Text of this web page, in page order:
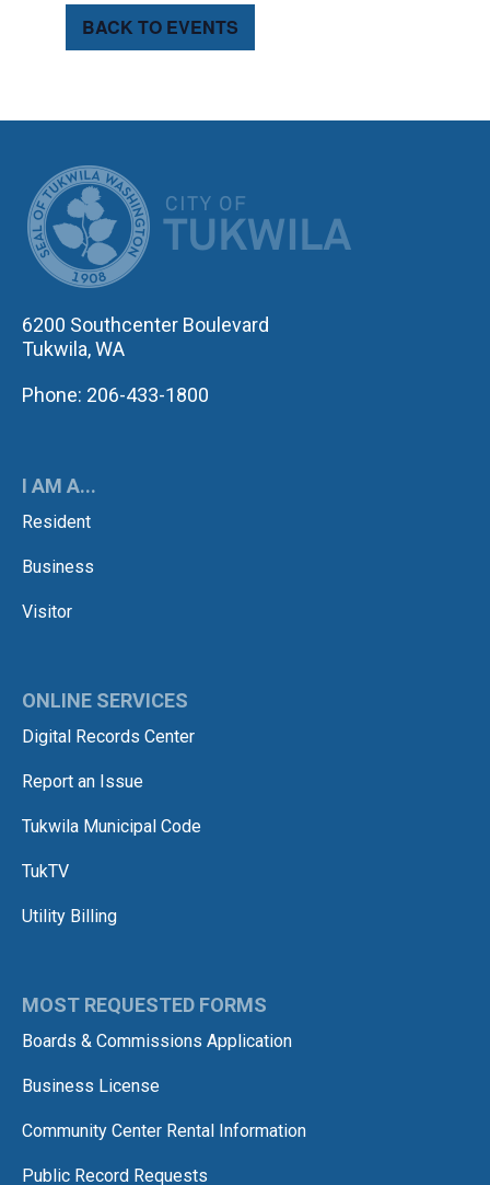
BACK TO EVENTS
6200 Southcenter Boulevard
Tukwila, WA
Phone: 206-433-1800
I AM A...
Resident
Business
Visitor
ONLINE SERVICES
Digital Records Center
Report an Issue
Tukwila Municipal Code
TukTV
Utility Billing
MOST REQUESTED FORMS
Boards & Commissions Application
Business License
Community Center Rental Information
Public Record Requests